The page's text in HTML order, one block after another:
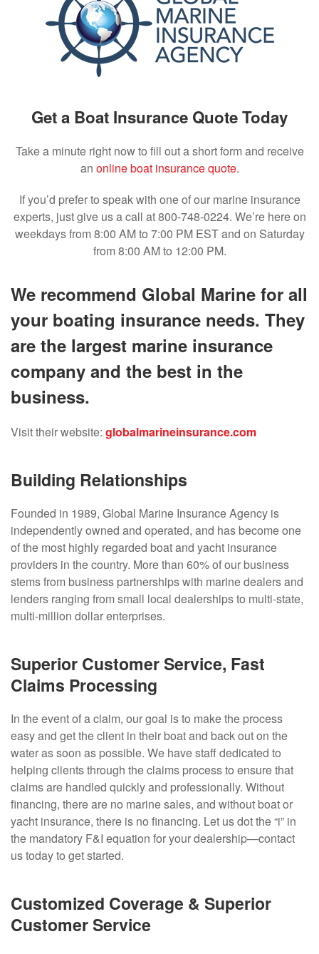
Get a Boat Insurance Quote Today
Take a minute right now to fill out a short form and receive
an online boat insurance quote.
If you’d prefer to speak with one of our marine insurance
experts, just give us a call at 800-748-0224. We’re here on
weekdays from 8:00 AM to 7:00 PM EST and on Saturday
from 8:00 AM to 12:00 PM.
We recommend Global Marine for all
your boating insurance needs. They
are the largest marine insurance
company and the best in the
business.
Visit their website: globalmarineinsurance.com
Building Relationships
Founded in 1989, Global Marine Insurance Agency is
independently owned and operated, and has become one
of the most highly regarded boat and yacht insurance
providers in the country. More than 60% of our business
stems from business partnerships with marine dealers and
lenders ranging from small local dealerships to multi-state,
multi-million dollar enterprises.
Superior Customer Service, Fast
Claims Processing
In the event of a claim, our goal is to make the process
easy and get the client in their boat and back out on the
water as soon as possible. We have staff dedicated to
helping clients through the claims process to ensure that
claims are handled quickly and professionally. Without
financing, there are no marine sales, and without boat or
yacht insurance, there is no financing. Let us dot the “i” in
the mandatory F&I equation for your dealership—contact
us today to get started.
Customized Coverage & Superior
Customer Service